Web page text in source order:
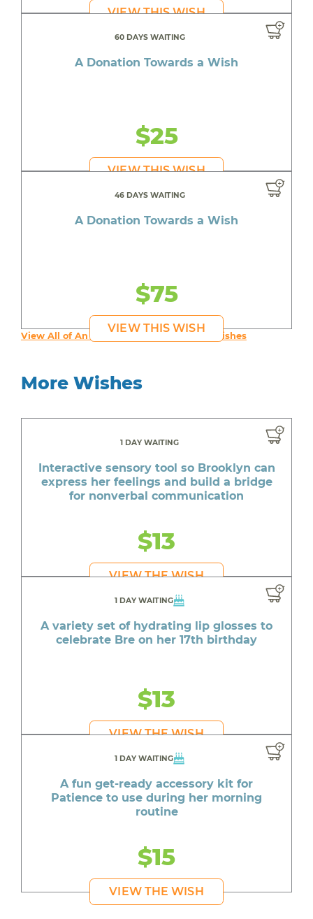
VIEW THIS WISH
60 DAYS WAITING
A Donation Towards a Wish
$25
VIEW THIS WISH
46 DAYS WAITING
A Donation Towards a Wish
$75
VIEW THIS WISH
View All of An inspiring young person's Wishes
More Wishes
1 DAY WAITING
Interactive sensory tool so Brooklyn can
express her feelings and build a bridge
for nonverbal communication
$13
VIEW THE WISH
1 DAY WAITING
A variety set of hydrating lip glosses to
celebrate Bre on her 17th birthday
$13
VIEW THE WISH
1 DAY WAITING
A fun get-ready accessory kit for
Patience to use during her morning
routine
$15
VIEW THE WISH